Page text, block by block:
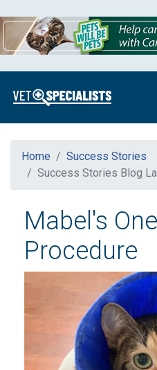
Home
Success Stories
Success Stories Blog
Mabel's
Procedure